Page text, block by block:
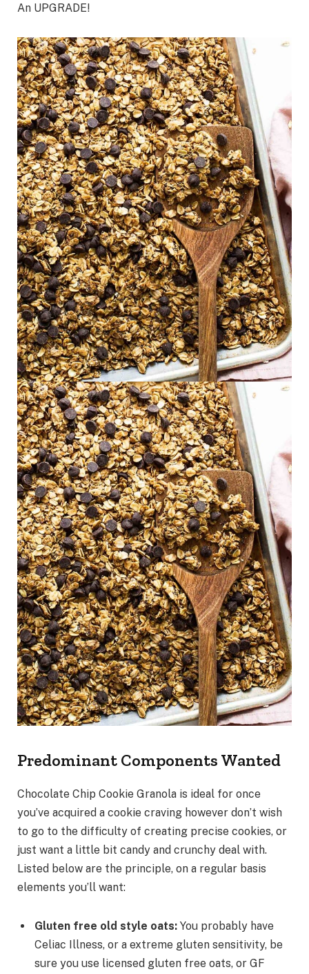
An UPGRADE!
Predominant Components Wanted
Chocolate Chip Cookie Granola is ideal for once
you’ve acquired a cookie craving however don’t wish
to go to the difficulty of creating precise cookies, or
just want a little bit candy and crunchy deal with.
Listed below are the principle, on a regular basis
elements you’ll want:
Gluten free old style oats: You probably have
Celiac Illness, or a extreme gluten sensitivity, be
sure you use licensed gluten free oats, or GF